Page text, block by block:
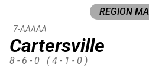
REGION
Cartersville
7-AAAAA
8 - 6 - 0 ( 4 - 1 - 0 )